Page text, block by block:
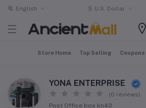
English $ U.S. Dollar
Store Home Top Selling Coupons
YONA ENTERPRISE
(0 reviews)
Post Office box kn43